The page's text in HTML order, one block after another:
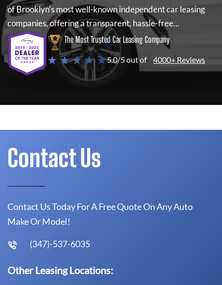
of Brooklyn's most well-known independent car leasing
companies, offering a transparent, hassle-free...
The Most Trusted Car Leasing Company
★ ★ ★ ★ ★5.0/5 out of 4000+ Reviews
Contact Us
Contact Us Today For A Free Quote On Any Auto
Make Or Model!
(347)-537-6035
Other Leasing Locations: